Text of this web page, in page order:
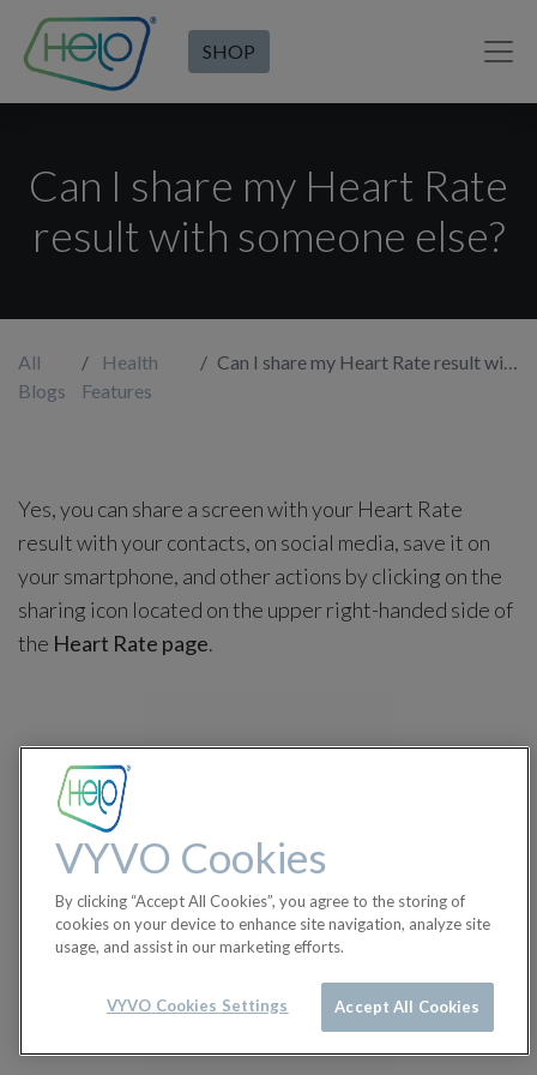
SHOP
Can I share my Heart Rate
result with someone else?
All
Blogs
Health
Features
Can I share my Heart Rate result with someone else?
Yes, you can share a screen with your Heart Rate
result with your contacts, on social media, save it on
your smartphone, and other actions by clicking on the
sharing icon located on the upper right-handed side of
the Heart Rate page.
VYVO Cookies
By clicking “Accept All Cookies”, you agree to the storing of
cookies on your device to enhance site navigation, analyze site
usage, and assist in our marketing efforts.
Accept All Cookies
VYVO Cookies Settings